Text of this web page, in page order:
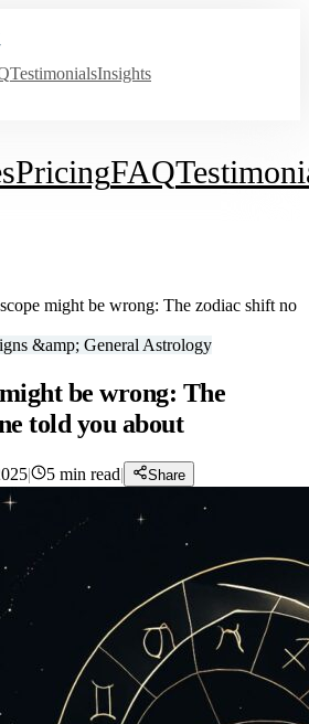
TestimonialsInsights
PricingFAQ
might be wrong: The zodiac shift no
&amp; General Astrology
be wrong: The
told you about
| 5 min read| Share